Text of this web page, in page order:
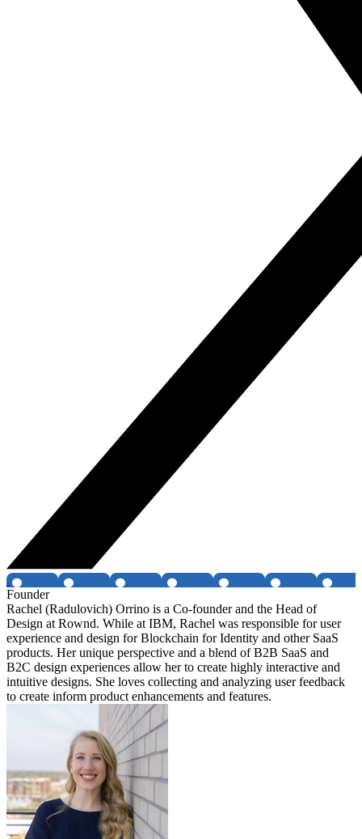
Founder
Rachel (Radulovich) Orrino is a Co-founder and the Head of
Design at Rownd. While at IBM, Rachel was responsible for user
experience and design for Blockchain for Identity and other SaaS
products. Her unique perspective and a blend of B2B SaaS and
B2C design experiences allow her to create highly interactive and
intuitive designs. She loves collecting and analyzing user feedback
to create inform product enhancements and features.